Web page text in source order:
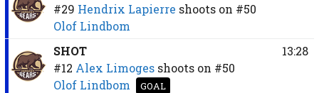
#29 Hendrix Lapierre shoots on #50
Olof Lindbom
SHOT
#12 Alex Limoges shoots on #50
Olof Lindbom
GOAL
13:28